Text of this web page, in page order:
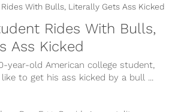
Rides With Bulls,
Ass Kicked
year-old American college student,
to get his ass kicked by a bull ...